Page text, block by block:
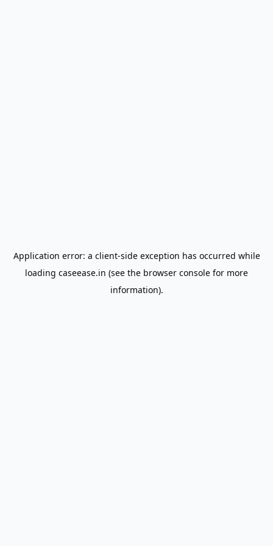
Application error: a client-side exception has occurred while
loading caseease.in (see the browser console for more
information).